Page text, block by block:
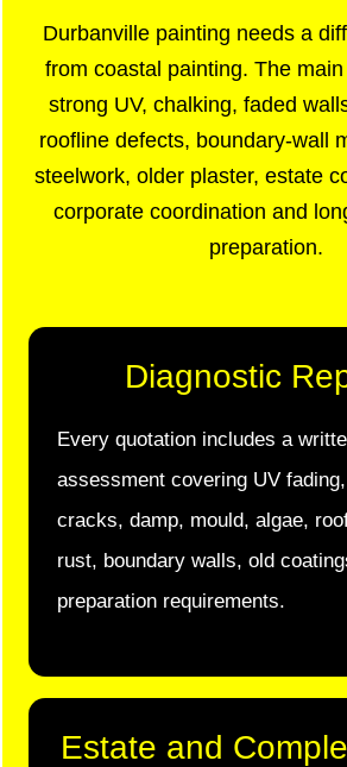
Durbanville painting needs a
from coastal painting. The
strong UV, chalking, faded
roofline defects, boundary-wall
steelwork, older plaster, estate
corporate coordination and
preparation.
Diagnostic
Every quotation includes a
assessment covering UV
cracks, damp, mould, algae,
rust, boundary walls, old
preparation requirements.
Estate and